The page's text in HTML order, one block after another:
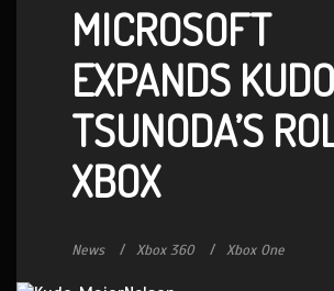
MICROSOFT
EXPANDS KUDO
TSUNODA’S
XBOX
News Xbox 360 Xbox One